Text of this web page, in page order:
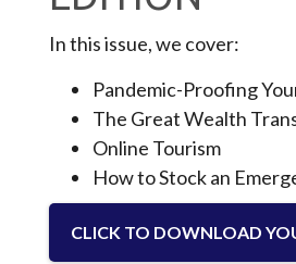
In this issue, we cover:
Pandemic-Proofing
The Great Wealth
Online Tourism
How to Stock an
CLICK TO DOWNLOAD